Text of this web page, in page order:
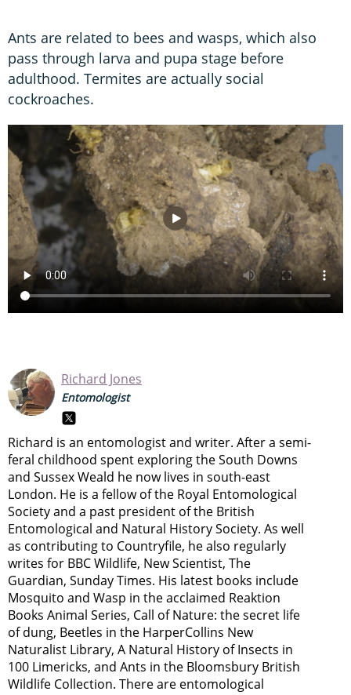
Ants are related to bees and wasps, which also
pass through larva and pupa stage before
adulthood. Termites are actually social
cockroaches.
Richard Jones
Entomologist
Richard is an entomologist and writer. After a semi-
feral childhood spent exploring the South Downs
and Sussex Weald he now lives in south-east
London. He is a fellow of the Royal Entomological
Society and a past president of the British
Entomological and Natural History Society. As well
as contributing to Countryfile, he also regularly
writes for BBC Wildlife, New Scientist, The
Guardian, Sunday Times. His latest books include
Mosquito and Wasp in the acclaimed Reaktion
Books Animal Series, Call of Nature: the secret life
of dung, Beetles in the HarperCollins New
Naturalist Library, A Natural History of Insects in
100 Limericks, and Ants in the Bloomsbury British
Wildlife Collection. There are entomological